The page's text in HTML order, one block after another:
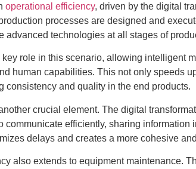
operational efficiency, driven by the digital
processes are designed and
advanced technologies at all stages of
role in this scenario, allowing intelligent
human capabilities. This not only speeds
consistency and quality in the end products.
crucial element. The digital
communicate efficiently, sharing information
delays and creates a more cohesive
also extends to equipment maintenance.